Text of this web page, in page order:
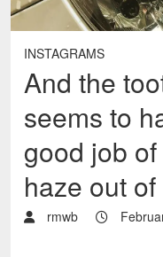
INSTAGRAMS
And the
seems to
good job
haze out
rmwb